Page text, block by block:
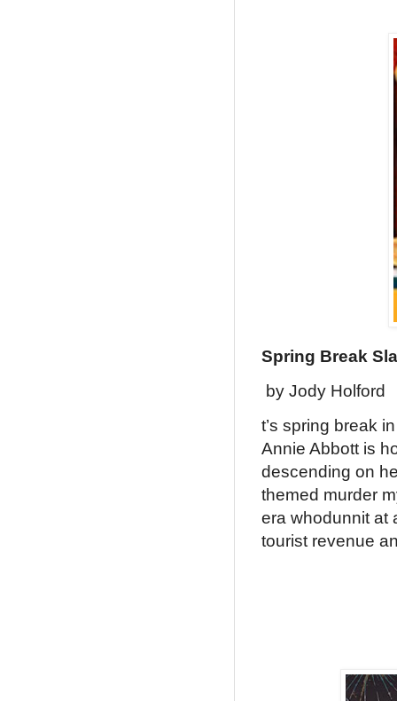
Spring Break
by Jody Holford
t’s spring break
Annie Abbott is
descending on
themed murder
era whodunnit at
tourist revenue